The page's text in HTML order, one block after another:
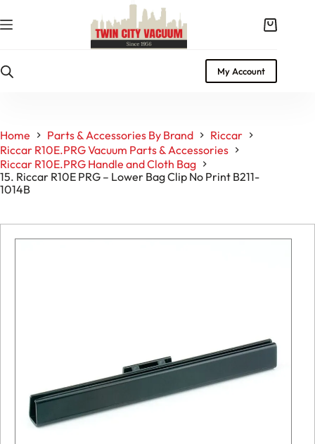
to
content
Shopping
My Account
Home Parts & Accessories By Brand
Riccar
Riccar R10E.PRG Vacuum Parts & Accessories
Riccar R10E.PRG Handle and Cloth Bag
15. Riccar R10E PRG – Lower Bag Clip No Print B211-
1014B